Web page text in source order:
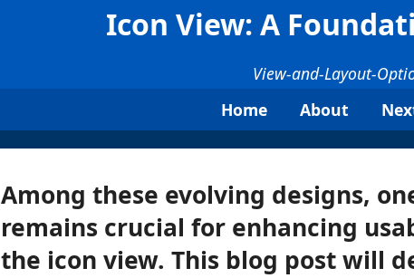
Icon View: A
View-and-Layout-
Home
About
Among these evolving designs,
remains crucial for enhancing
the icon view. This blog post will